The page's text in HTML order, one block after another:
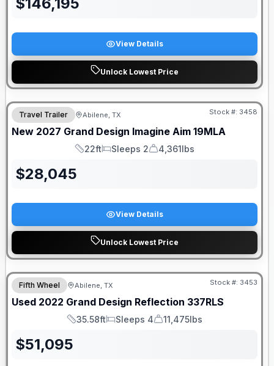
View Details
Unlock Lowest Price
Travel Trailer Abilene, TX Stock #: 3458
New 2027 Grand Design Imagine Aim 19MLA
Length
22ft
Sleeps
Sleeps 2
Dry Weight
4,361lbs
$28,045
View Details
Unlock Lowest Price
Fifth Wheel Abilene, TX Stock #: 3453
Used 2022 Grand Design Reflection 337RLS
Length
35.58ft
Sleeps
Sleeps 4
Dry Weight
11,475lbs
$51,095